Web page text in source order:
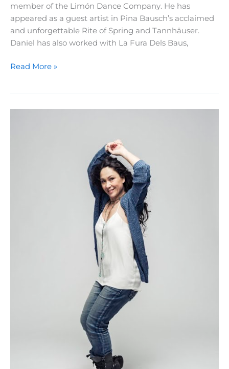
member of the Limón Dance Company. He has
appeared as a guest artist in Pina Bausch’s acclaimed
and unforgettable Rite of Spring and Tannhäuser.
Daniel has also worked with La Fura Dels Baus,
A
Read More »